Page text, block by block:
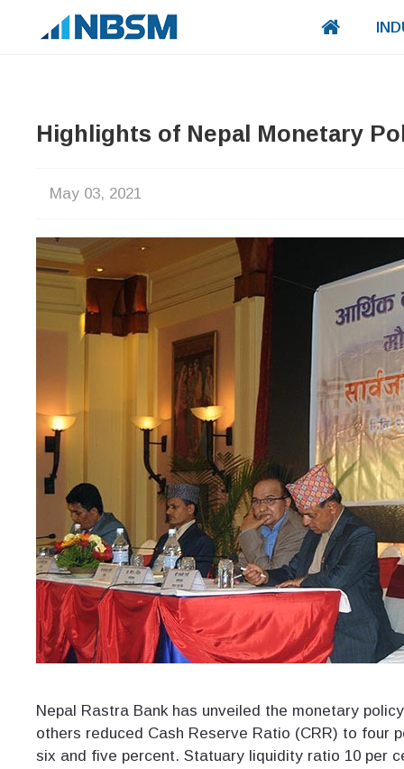
Highlights of Nepal Monetary
May 03, 2021
Nepal Rastra Bank has unveiled the monetary
others reduced Cash Reserve Ratio (CRR) to four
six and five percent. Statuary liquidity ratio 10 per